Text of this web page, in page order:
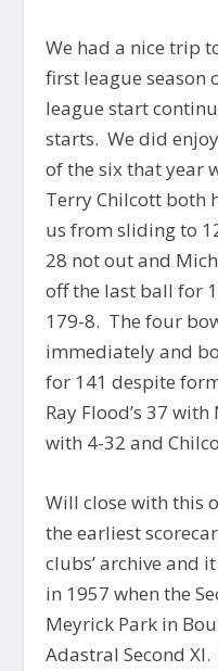
We had a nice trip
first league season
league start
starts. We did
of the six that year
Terry Chilcott both
us from sliding to
28 not out and
off the last ball for
179-8. The four
immediately and
for 141 despite
Ray Flood’s 37
with 4-32 and
Will close with this
the earliest
clubs’ archive and
in 1957 when the
Meyrick Park in
Adastral Second